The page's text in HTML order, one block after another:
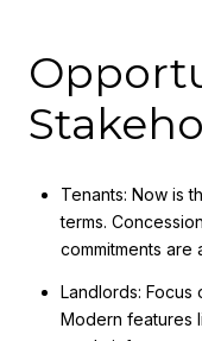
Tenants: Now is
terms.
commitments are
Landlords:
Modern features